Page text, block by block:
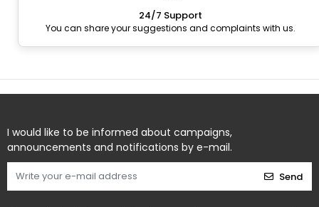
24/7 Support
You can share your suggestions and complaints with us.
I would like to be informed about campaigns,
announcements and notifications by e-mail.
Send